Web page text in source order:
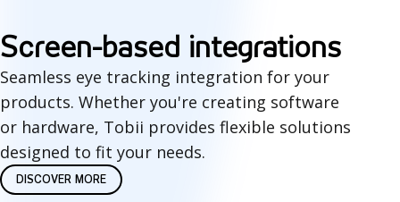
S
c
r
e
e
Screen-based integrations
Seamless eye tracking integration for your
products. Whether you're creating software
or hardware, Tobii provides flexible solutions
designed to fit your needs.
DISCOVER MORE